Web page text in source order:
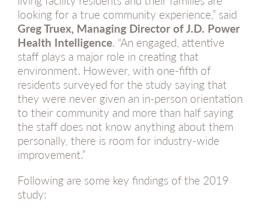
looking for a true community experience,” said
Greg Truex, Managing Director of J.D. Power
Health Intelligence. “An engaged, attentive
staff plays a major role in creating that
environment. However, with one-fifth of
residents surveyed for the study saying that
they were never given an in-person orientation
to their community and more than half saying
the staff does not know anything about them
personally, there is room for industry-wide
improvement.”
Following are some key findings of the 2019
study: